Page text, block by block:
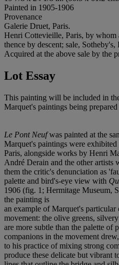
Painted in 1905-1906
Provenance
Galerie Druet, Paris.
Henri Cottevieille, Paris, by whom
thence by descent; sale,
Acquired at the above sale by the
Lot Essay
This painting will be included in
Marquet's paintings being
Le Pont Neufwas painted at the
Marquet's paintings were
Paris, alongside works by Henri
André Derain and the other artists
them the critic's denunciation as
palette and bird's-eye view with
1906 (fig. 1; Hermitage Museum,
the painting is
an example of Marquet's
movement: the olive greens,
are more subtle than the palette
companions in the movement
to his practice of mixing strong
produce these delicate but vibrant